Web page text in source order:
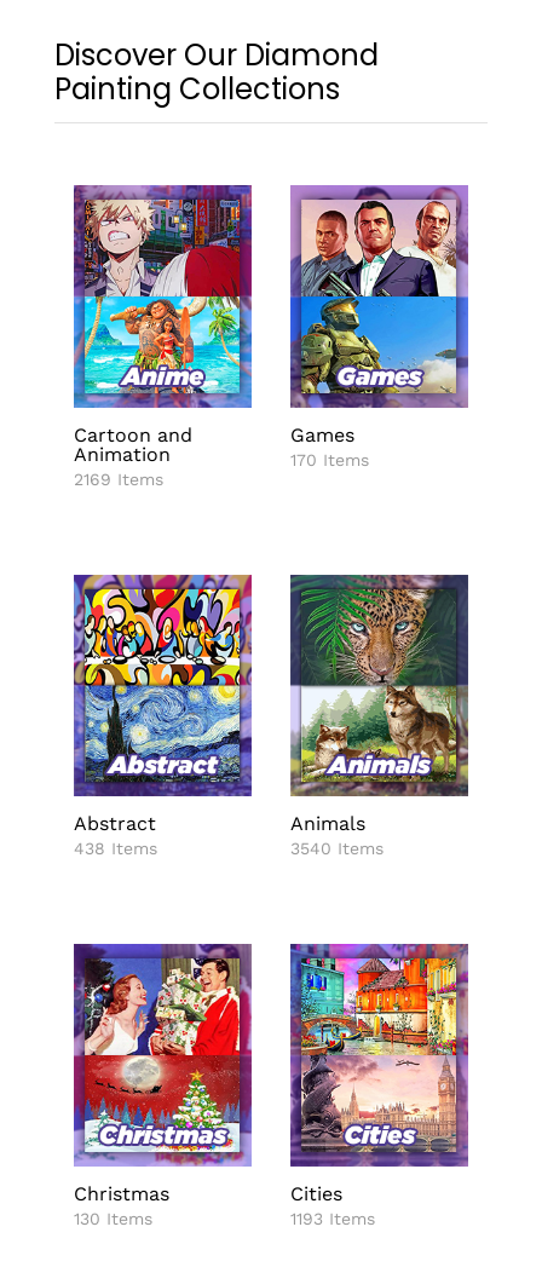
Discover Our Diamond
Painting Collections
Cartoon and
Animation
2169 Items
Games
170 Items
Abstract
438 Items
Animals
3540 Items
Christmas
130 Items
Cities
1193 Items